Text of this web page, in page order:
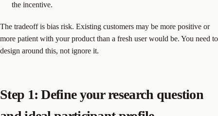
the incentive.
The tradeoff is bias risk. Existing customers may be more positive or
more patient with your product than a fresh user would be. You need to
design around this, not ignore it.
Step 1: Define your research question